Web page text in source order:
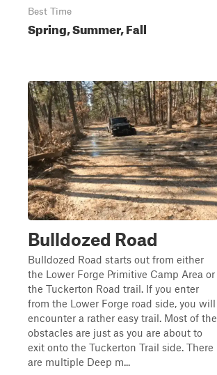
Best Time
Spring, Summer, Fall
Bulldozed Road
Bulldozed Road starts out from either
the Lower Forge Primitive Camp Area or
the Tuckerton Road trail. If you enter
from the Lower Forge road side, you will
encounter a rather easy trail. Most of the
obstacles are just as you are about to
exit onto the Tuckerton Trail side. There
are multiple Deep m...